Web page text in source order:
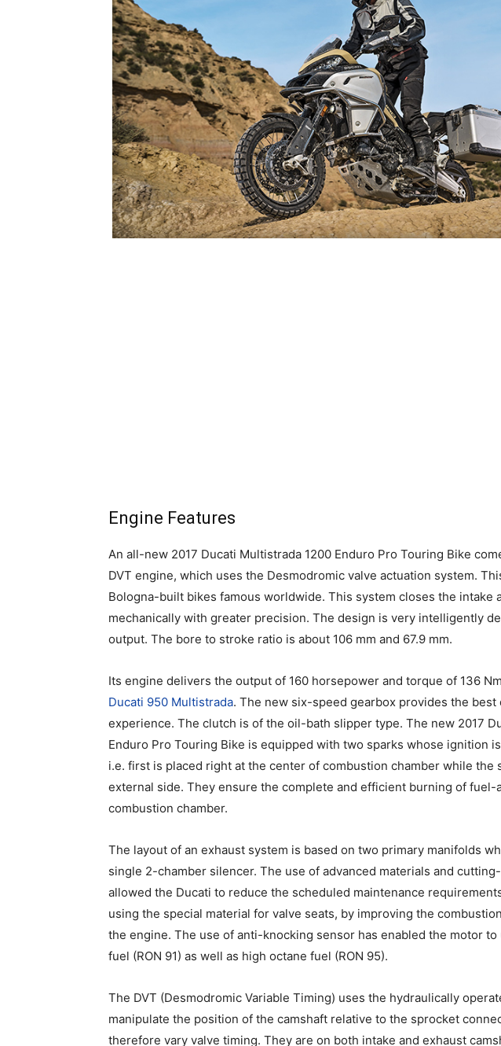
Engine Features
An all-new 2017 Ducati Multistrada 1200 Enduro Pro Touring Bike
DVT engine, which uses the Desmodromic valve actuation system.
Bologna-built bikes famous worldwide. This system closes the intake
mechanically with greater precision. The design is very intelligently
output. The bore to stroke ratio is about 106 mm and 67.9 mm.
Its engine delivers the output of 160 horsepower and torque of 136
Ducati 950 Multistrada. The new six-speed gearbox provides the
experience. The clutch is of the oil-bath slipper type. The new 2017
Enduro Pro Touring Bike is equipped with two sparks whose ignition
i.e. first is placed right at the center of combustion chamber while the
external side. They ensure the complete and efficient burning of
combustion chamber.
The layout of an exhaust system is based on two primary manifolds
single 2-chamber silencer. The use of advanced materials and
allowed the Ducati to reduce the scheduled maintenance
using the special material for valve seats, by improving the
the engine. The use of anti-knocking sensor has enabled the motor
fuel (RON 91) as well as high octane fuel (RON 95).
The DVT (Desmodromic Variable Timing) uses the hydraulically
manipulate the position of the camshaft relative to the sprocket
therefore vary valve timing. They are on both intake and exhaust